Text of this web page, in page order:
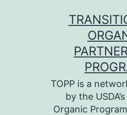
TOPP is a
by the
Organic